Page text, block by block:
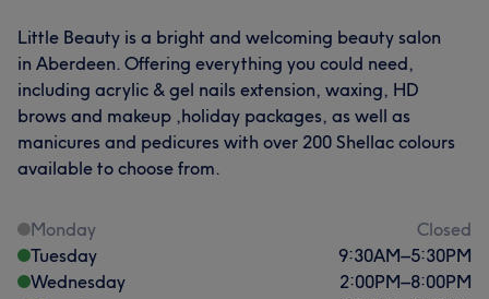
Little Beauty is a bright and welcoming beauty salon
in Aberdeen. Offering everything you could need,
including acrylic & gel nails extension, waxing, HD
brows and makeup ,holiday packages, as well as
manicures and pedicures with over 200 Shellac colours
available to choose from.
Monday
Closed
Tuesday
9:30AM–5:30PM
Wednesday
2:00PM–8:00PM